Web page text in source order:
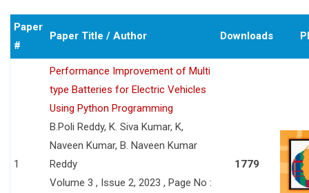
Paper
#
Paper Title / Author Downloads
1
Performance Improvement of Multi
type Batteries for Electric Vehicles
Using Python Programming
B.Poli Reddy, K. Siva Kumar, K,
Naveen Kumar, B. Naveen Kumar
Reddy
Volume 3 , Issue 2, 2023 , Page No :
1779